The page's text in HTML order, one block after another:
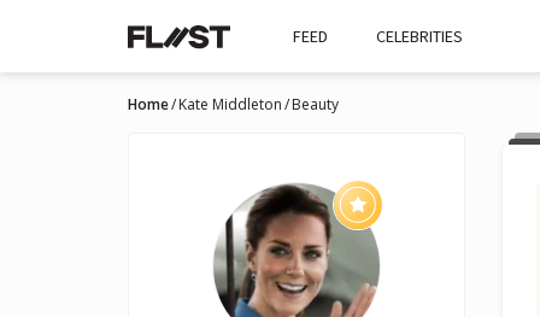
FEED CELEBRITIES
Home Kate Middleton Beauty